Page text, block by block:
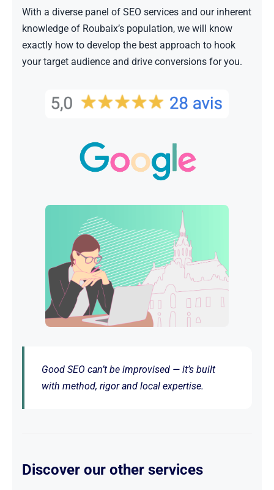
With a diverse panel of SEO services and our inherent
knowledge of Roubaix’s population, we will know
exactly how to develop the best approach to hook
your target audience and drive conversions for you.
Good SEO can’t be improvised — it’s built
with method, rigor and local expertise.
Discover our other services